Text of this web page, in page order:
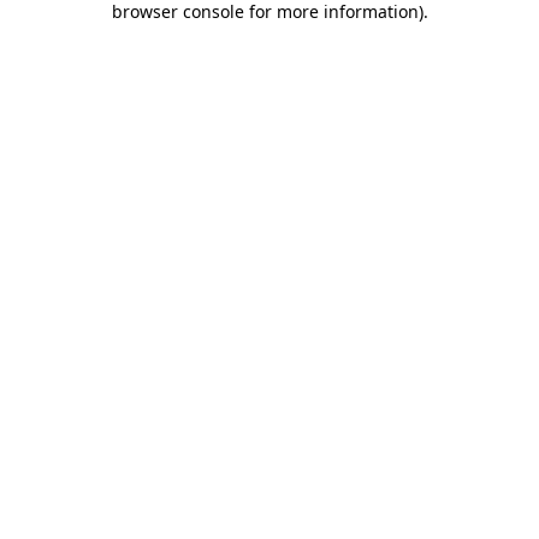
browser console for more information).